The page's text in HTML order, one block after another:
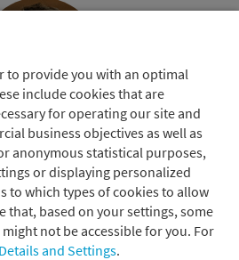
to provide you with an optimal
include cookies that are
for operating our site and
business objectives as well as
anonymous statistical purposes,
or displaying personalized
to which types of cookies to allow
that, based on your settings, some
not be accessible for you. For
Details and Settings.
"doing good" works at two
we provide financial support,
we get personally involved in
to provide assistance and
advice.